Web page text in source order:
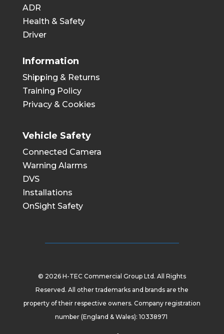
ADR
Health & Safety
Driver
Information
Shipping & Returns
Training Policy
Privacy & Cookies
Vehicle Safety
Connected Camera
Warning Alarms
DVS
Installations
OnSight Safety
© 2026 H-TEC Commercial Group Ltd. All Rights
Reserved. All other trademarks and brands are the
property of their respective owners. Company registration
number (England & Wales): 10338971